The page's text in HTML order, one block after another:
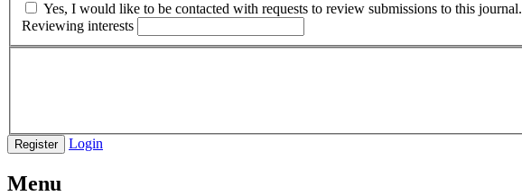
Yes, I would like to be contacted with requests to review submissions to this journal.
Reviewing interests
Register Login
Menu